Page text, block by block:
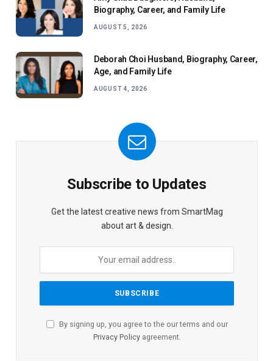
Biography, Career, and Family Life
AUGUST 5, 2026
Deborah Choi Husband, Biography, Career,
Age, and Family Life
AUGUST 4, 2026
Subscribe to Updates
Get the latest creative news from SmartMag
about art & design.
By signing up, you agree to the our terms and our
Privacy Policyagreement.